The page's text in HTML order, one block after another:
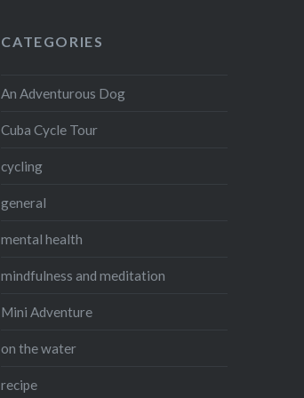
CATEGORIES
An Adventurous Dog
Cuba Cycle Tour
cycling
general
mental health
mindfulness and meditation
Mini Adventure
on the water
recipe